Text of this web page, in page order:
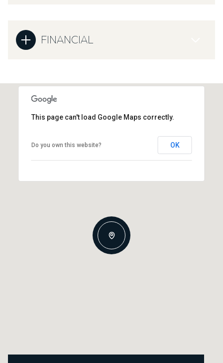
FINANCIAL
This page can't load Google Maps correctly.
Do you own this website? OK